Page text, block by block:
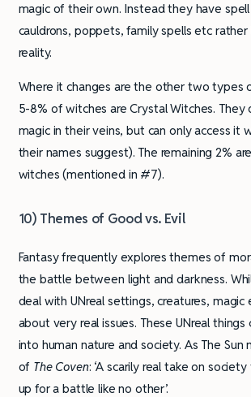
magic of their own. Instead they have
cauldrons, poppets, family spells etc rather
reality.
Where it changes are the other two types
5-8% of witches are Crystal Witches. They
magic in their veins, but can only access it
their names suggest). The remaining 2%
witches (mentioned in #7).
10) Themes of Good vs. Evil
Fantasy frequently explores themes of
the battle between light and darkness.
deal with UNreal settings, creatures, magic
about very real issues. These UNreal
into human nature and society. As The Sun
of The Coven: ‘A scarily real take on
up for a battle like no other’.